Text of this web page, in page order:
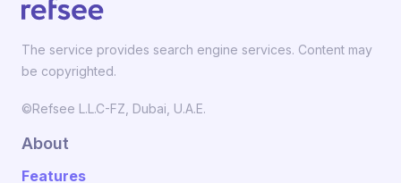
The service provides search engine services. Content may
be copyrighted.
©Refsee L.L.C-FZ, Dubai, U.A.E.
About
Features